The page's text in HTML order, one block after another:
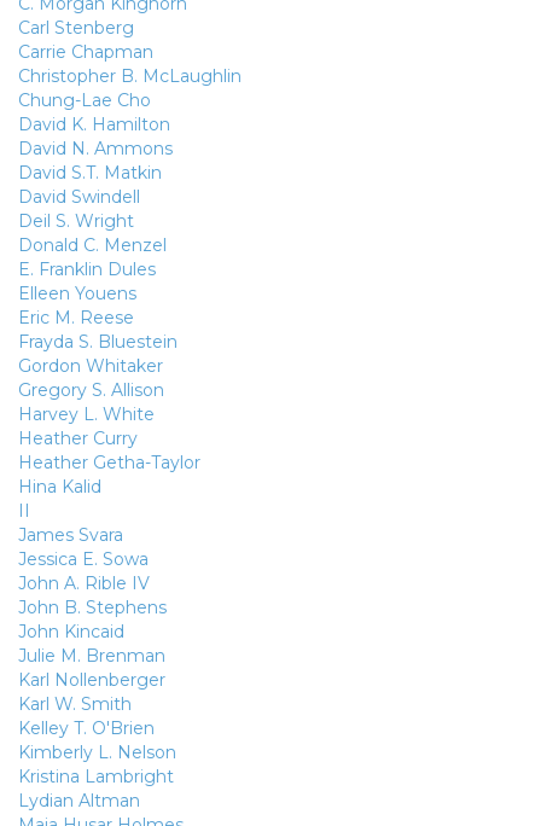
Carl Stenberg
Carrie Chapman
Christopher B. McLaughlin
Chung-Lae Cho
David K. Hamilton
David N. Ammons
David S.T. Matkin
David Swindell
Deil S. Wright
Donald C. Menzel
E. Franklin Dules
Elleen Youens
Eric M. Reese
Frayda S. Bluestein
Gordon Whitaker
Gregory S. Allison
Harvey L. White
Heather Curry
Heather Getha-Taylor
Hina Kalid
II
James Svara
Jessica E. Sowa
John A. Rible IV
John B. Stephens
John Kincaid
Julie M. Brenman
Karl Nollenberger
Karl W. Smith
Kelley T. O'Brien
Kimberly L. Nelson
Kristina Lambright
Lydian Altman